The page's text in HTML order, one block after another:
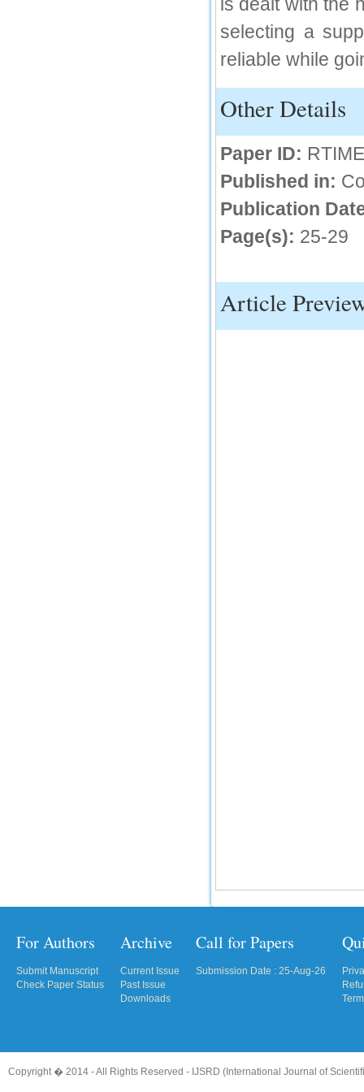
selecting a
reliable while
Other Details
Paper ID:
Published in:
Publication
Page(s): 25-29
Article
For Authors
Submit Manuscript
Check Paper Status
Archive
Current Issue
Past Issue
Downloads
Call for Papers
Submission Date : 25-Aug-26
Copyright � 2014 - All Rights Reserved - IJSRD (International Journal of